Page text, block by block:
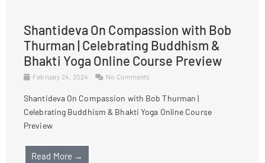
Shantideva On Compassion with Bob
Thurman | Celebrating Buddhism &
Bhakti Yoga Online Course Preview
February 24, 2024 No Comments
Shantideva On Compassion with Bob Thurman |
Celebrating Buddhism & Bhakti Yoga Online Course
Preview
Read More →